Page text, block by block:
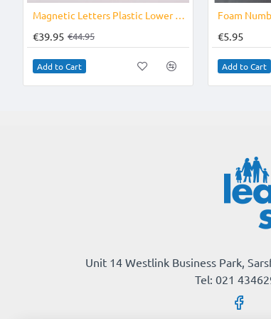
-11%Magnetic Letters Plastic Lower Case
€39.95 €44.95
Add to Cart
€5.95
Add to Cart
Unit 14 Westlink Business Park,
Tel: 021